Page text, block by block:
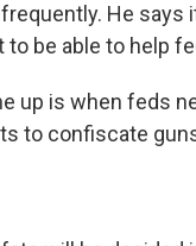
He says
be able to help
up is when feds
to confiscate